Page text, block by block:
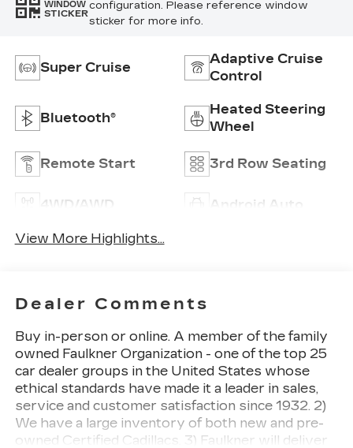
WINDOW
STICKER
configuration. Please reference window
sticker for more info.
Super Cruise
Adaptive Cruise
Control
Bluetooth®
Heated Steering
Wheel
Remote Start 3rd Row Seating
4WD/AWD Android Auto
View More Highlights...
Dealer Comments
Buy in-person or online. A member of the family
owned Faulkner Organization - one of the top 25
car dealer groups in the United States whose
ethical standards have made it a leader in sales,
service and customer satisfaction since 1932. 2)
We have a large inventory of both new and pre-
owned Certified Cadillacs. 3) Faulkner will deliver